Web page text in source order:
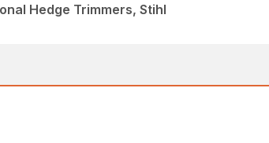
Hedge Trimmers, Stihl